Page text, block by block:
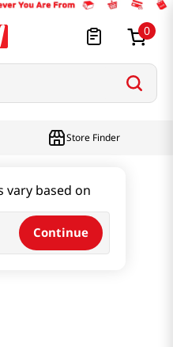
0
vary based on
Continue
Store Finder
11.5OZ(326G)